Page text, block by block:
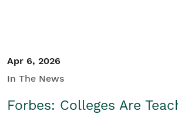
Apr 6, 2026
In The News
Forbes: Colleges Are